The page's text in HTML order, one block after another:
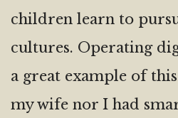
children learn to
cultures. Operating
a great example of
my wife nor I had